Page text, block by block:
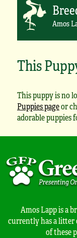
Amos
This
This puppy is no
Puppies pageor
adorable puppies
Amos Lapp is a
currently has a litter
of these